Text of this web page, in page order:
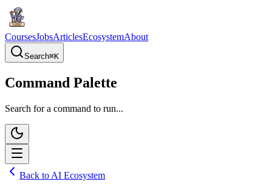
CoursesJobsArticlesEcosystemAbout
Search⌘K
Command Palette
Search for a command to run...
Back to AI Ecosystem